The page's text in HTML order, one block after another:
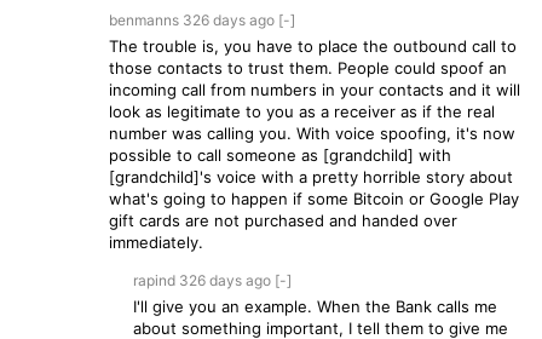
benmanns 326 days ago [-]
The trouble is, you have to place the outbound call to
those contacts to trust them. People could spoof an
incoming call from numbers in your contacts and it will
look as legitimate to you as a receiver as if the real
number was calling you. With voice spoofing, it's now
possible to call someone as [grandchild] with
[grandchild]'s voice with a pretty horrible story about
what's going to happen if some Bitcoin or Google Play
gift cards are not purchased and handed over
immediately.
rapind 326 days ago [-]
I'll give you an example. When the Bank calls me
about something important, I tell them to give me